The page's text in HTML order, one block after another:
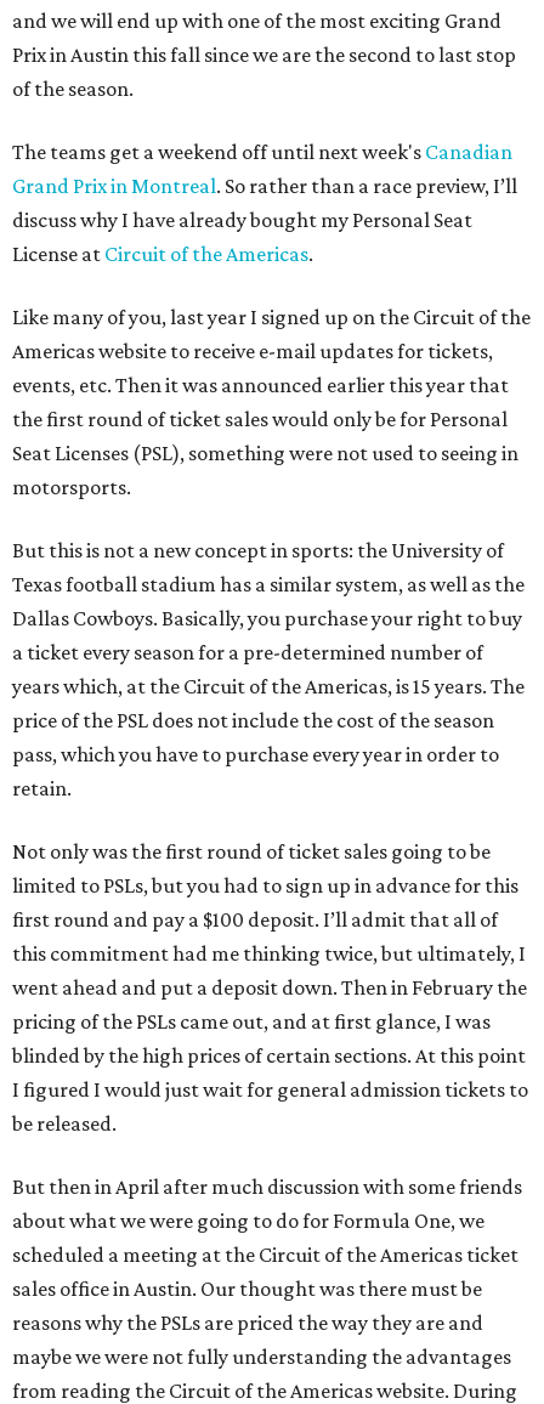
and we will end up with one of the most exciting Grand
Prix in Austin this fall since we are the second to last stop
of the season.
The teams get a weekend off until next week's Canadian
Grand Prix in Montreal. So rather than a race preview, I’ll
discuss why I have already bought my Personal Seat
License at Circuit of the Americas.
Like many of you, last year I signed up on the Circuit of the
Americas website to receive e-mail updates for tickets,
events, etc. Then it was announced earlier this year that
the first round of ticket sales would only be for Personal
Seat Licenses (PSL), something were not used to seeing in
motorsports.
But this is not a new concept in sports: the University of
Texas football stadium has a similar system, as well as the
Dallas Cowboys. Basically, you purchase your right to buy
a ticket every season for a pre-determined number of
years which, at the Circuit of the Americas, is 15 years. The
price of the PSL does not include the cost of the season
pass, which you have to purchase every year in order to
retain.
Not only was the first round of ticket sales going to be
limited to PSLs, but you had to sign up in advance for this
first round and pay a $100 deposit. I’ll admit that all of
this commitment had me thinking twice, but ultimately, I
went ahead and put a deposit down. Then in February the
pricing of the PSLs came out, and at first glance, I was
blinded by the high prices of certain sections. At this point
I figured I would just wait for general admission tickets to
be released.
But then in April after much discussion with some friends
about what we were going to do for Formula One, we
scheduled a meeting at the Circuit of the Americas ticket
sales office in Austin. Our thought was there must be
reasons why the PSLs are priced the way they are and
maybe we were not fully understanding the advantages
from reading the Circuit of the Americas website. During